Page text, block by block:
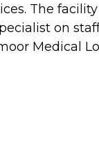
The
on
Medical